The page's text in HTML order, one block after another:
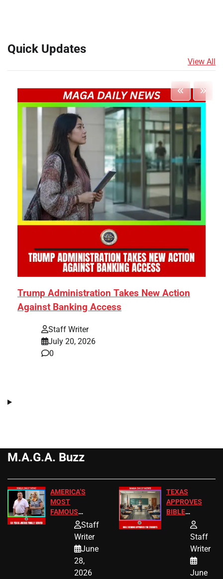
Quick Updates
View All
Trump Administration Takes New Action
Against Banking Access
Staff Writer
July 20, 2026
0
M.A.G.A. Buzz
AMERICA’S
MOST
FAMOUS
HOMEOWNERS
JUST SCORED
A MAJOR
LEGAL WIN
Staff
Writer
June
28,
2026
TEXAS
APPROVES
BIBLE
PASSAGES
FOR PUBLIC
SCHOOL
STUDENTS
Staff
Writer
June